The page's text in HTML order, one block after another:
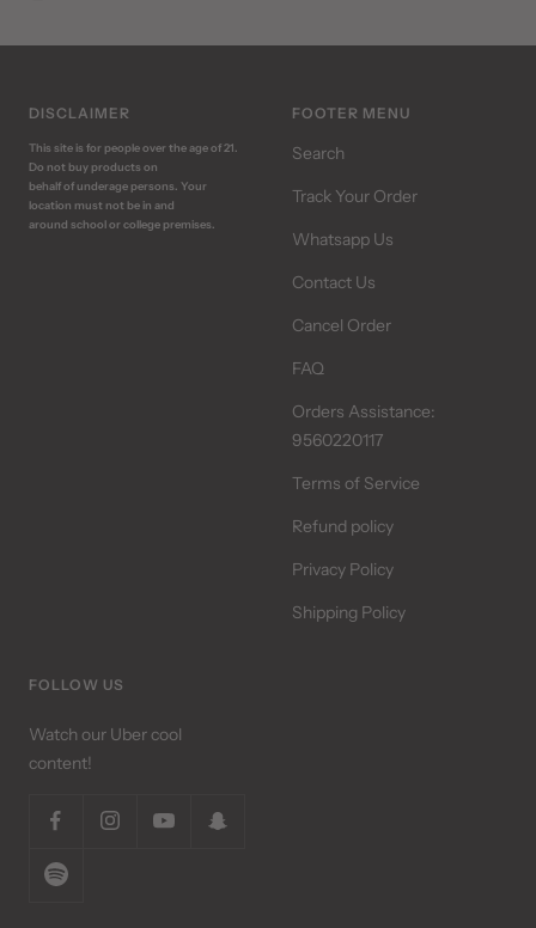
DISCLAIMER
This site is for people over the age of 21.
Do not buy products on
behalf of underage persons. Your
location must not be in and
around school or college premises.
FOOTER MENU
Search
Track Your Order
Whatsapp Us
Contact Us
Cancel Order
FAQ
Orders Assistance:
9560220117
Terms of Service
Refund policy
Privacy Policy
Shipping Policy
FOLLOW US
Watch our Uber cool
content!